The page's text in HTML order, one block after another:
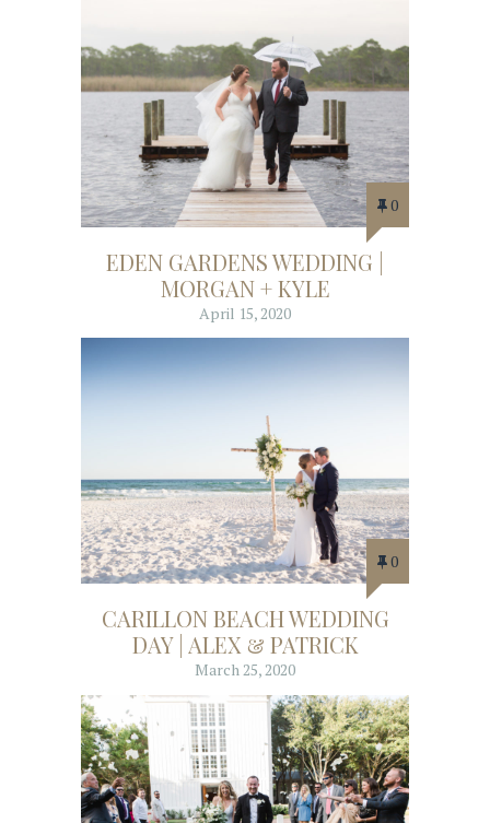
0
EDEN GARDENS WEDDING |
MORGAN + KYLE
April 15, 2020
0
CARILLON BEACH WEDDING
DAY | ALEX & PATRICK
March 25, 2020